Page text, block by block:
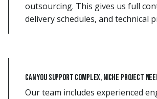
outsourcing. This gives us full
delivery schedules, and technical
Can you support complex, niche project
Our team includes experienced